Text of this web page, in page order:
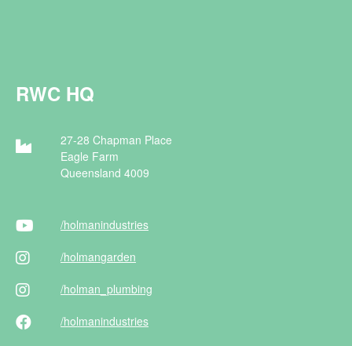
RWC HQ
27-28 Chapman Place
Eagle Farm
Queensland 4009
/holmanindustries
/holmangarden
/holman _plumbing
/holmanindustries